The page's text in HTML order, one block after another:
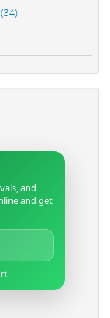
and
and get